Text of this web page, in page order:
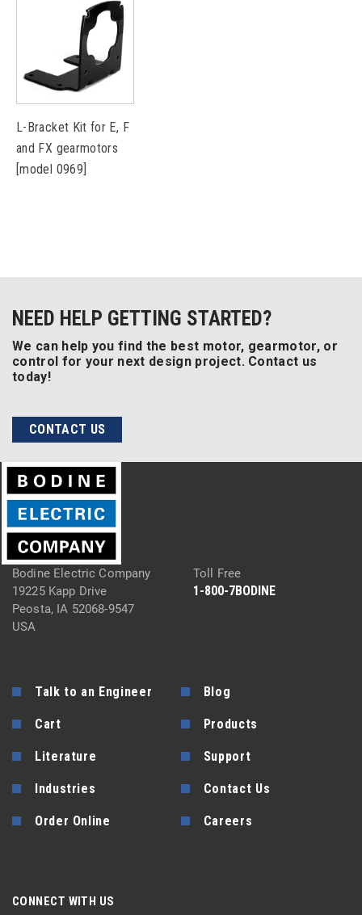
L-Bracket Kit for E, F
and FX gearmotors
[model 0969]
NEED HELP GETTING STARTED?
We can help you find the best motor, gearmotor, or
control for your next design project. Contact us
today!
CONTACT US
Bodine Electric Company
19225 Kapp Drive
Peosta, IA 52068-9547
USA
Toll Free
1-800-7BODINE
Talk to an Engineer Blog
Cart Products
Literature Support
Industries Contact Us
Order Online Careers
CONNECT WITH US